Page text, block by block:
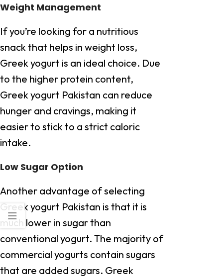
Weight Management
If you’re looking for a nutritious
snack that helps in weight loss,
Greek yogurt is an ideal choice. Due
to the higher protein content,
Greek yogurt Pakistan can reduce
hunger and cravings, making it
easier to stick to a strict caloric
intake.
Low Sugar Option
Another advantage of selecting
Greek yogurt Pakistan is that it is
much lower in sugar than
conventional yogurt. The majority of
commercial yogurts contain sugars
that are added sugars. Greek